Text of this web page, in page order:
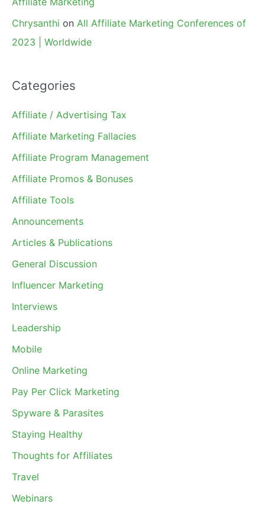
Chrysanthi on All Affiliate Marketing Conferences of
2023 | Worldwide
Categories
Affiliate / Advertising Tax
Affiliate Marketing Fallacies
Affiliate Program Management
Affiliate Promos & Bonuses
Affiliate Tools
Announcements
Articles & Publications
General Discussion
Influencer Marketing
Interviews
Leadership
Mobile
Online Marketing
Pay Per Click Marketing
Spyware & Parasites
Staying Healthy
Thoughts for Affiliates
Travel
Webinars